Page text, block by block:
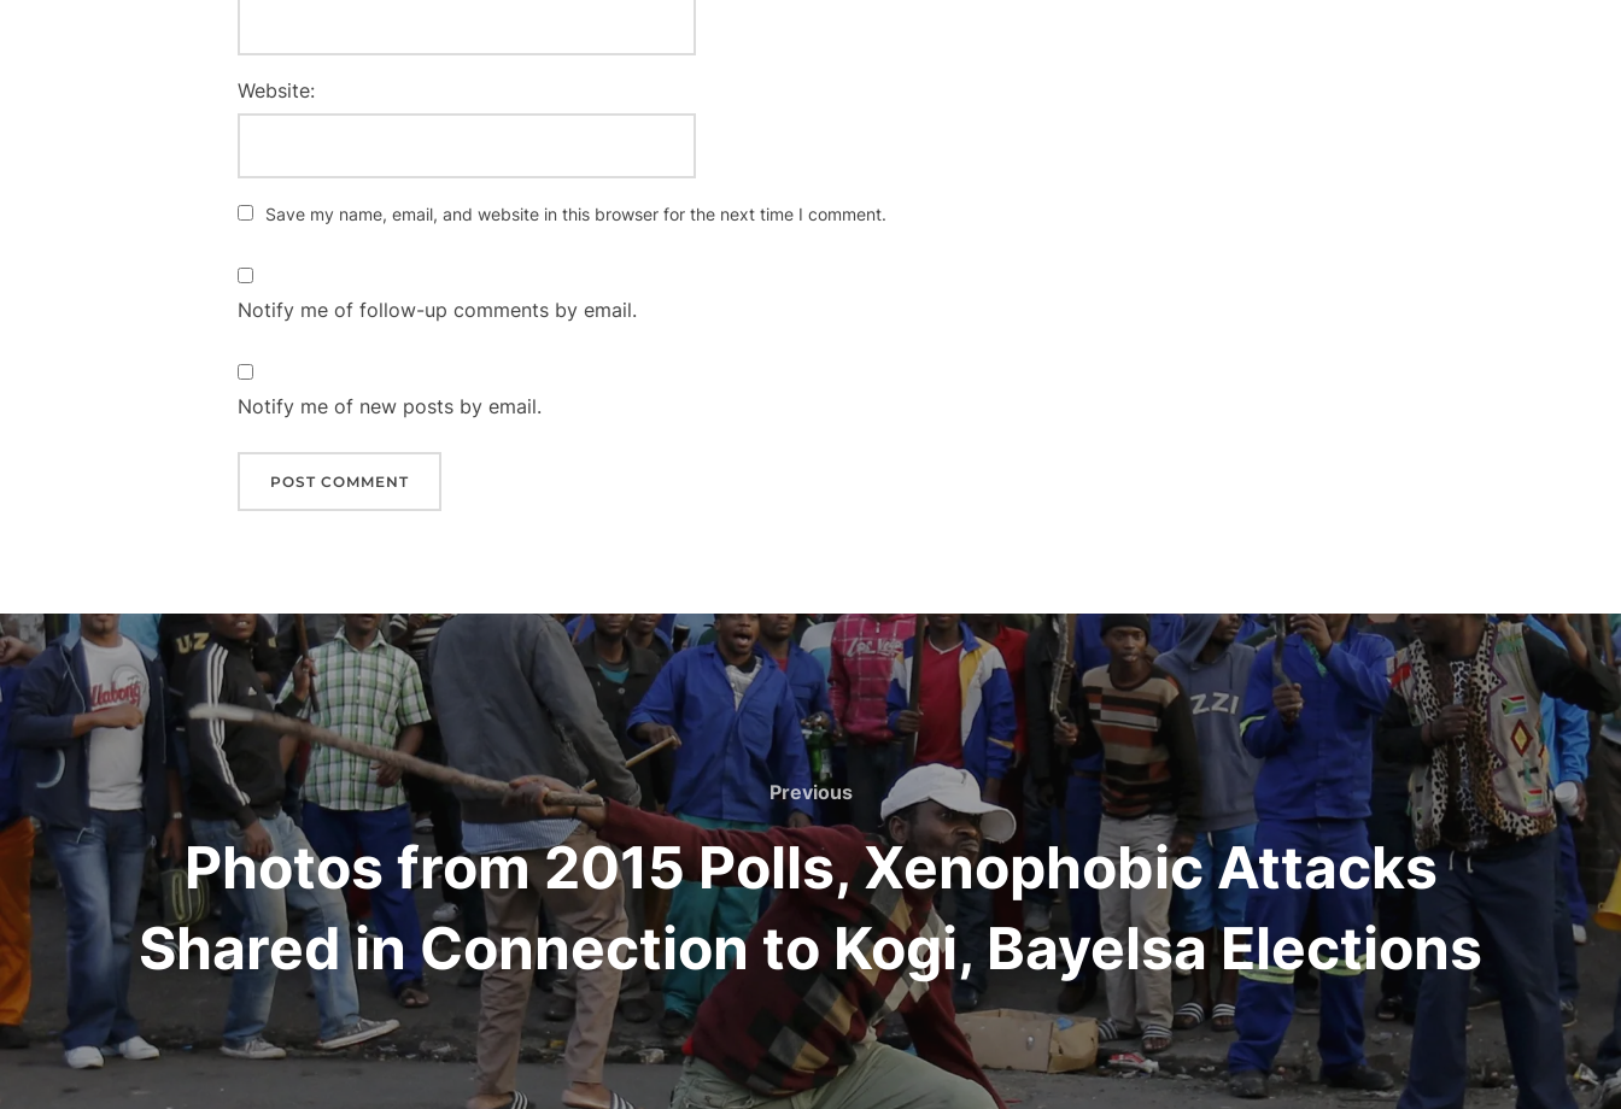
Website:
Save my name, email, and website in this browser for the next time I comment.
Notify me of follow-up comments by email.
Notify me of new posts by email.
Post
navigation
Previous
Previous
Photos from 2015 Polls, Xenophobic Attacks
Shared in Connection to Kogi, Bayelsa Elections